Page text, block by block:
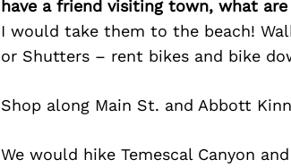
have a friend visiting town, what
I would take them to the beach!
or Shutters – rent bikes and bike
Shop along Main St. and Abbott
We would hike Temescal Canyon